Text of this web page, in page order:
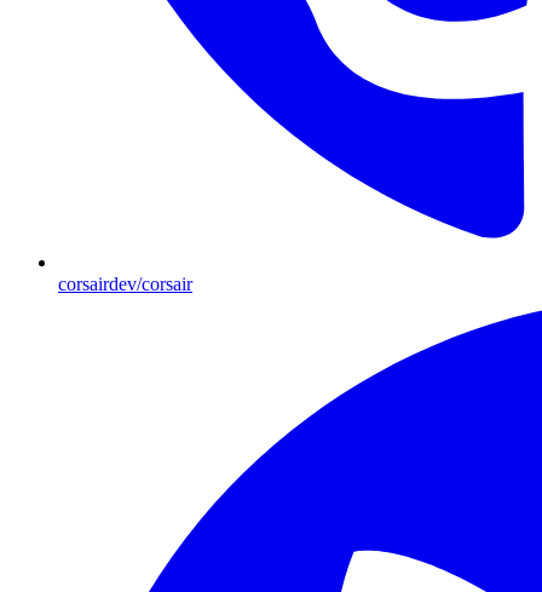
corsairdev/corsair